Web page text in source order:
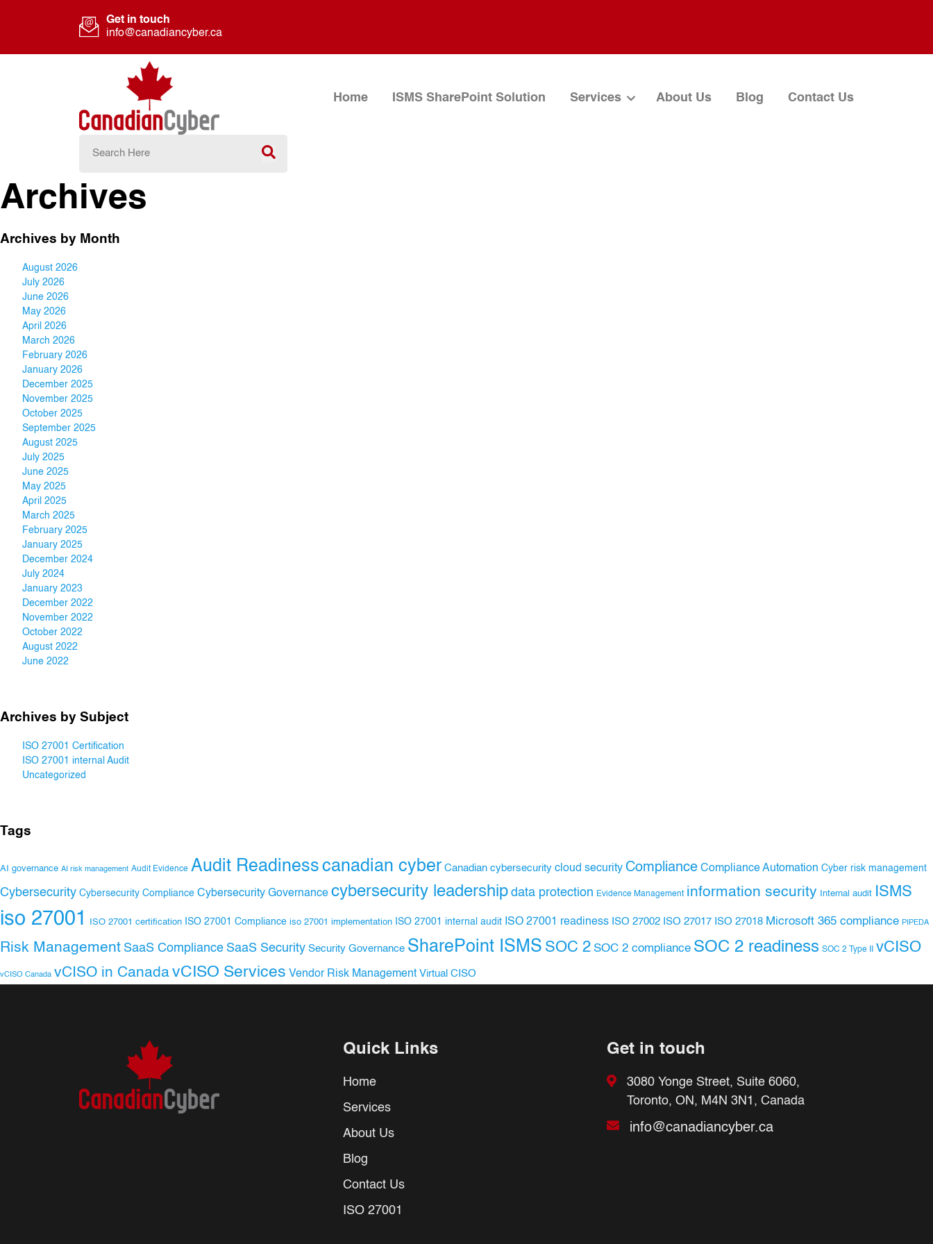
Get in touch
info@canadiancyber.ca
Home ISMS SharePoint Solution Services About Us Blog Contact Us
Archives
Archives by Month
August 2026
July 2026
June 2026
May 2026
April 2026
March 2026
February 2026
January 2026
December 2025
November 2025
October 2025
September 2025
August 2025
July 2025
June 2025
May 2025
April 2025
March 2025
February 2025
January 2025
December 2024
July 2024
January 2023
December 2022
November 2022
October 2022
August 2022
June 2022
Archives by Subject
ISO 27001 Certification
ISO 27001 internal Audit
Uncategorized
Tags
AI governance AI risk management Audit Evidence Audit Readiness canadian cyber Canadian cybersecurity cloud security Compliance Compliance Automation Cyber risk management
Cybersecurity Cybersecurity Compliance Cybersecurity Governance cybersecurity leadership data protection Evidence Management information security Internal audit ISMS
iso 27001 ISO 27001 certification ISO 27001 Compliance iso 27001 implementation ISO 27001 internal audit ISO 27001 readiness ISO 27002 ISO 27017 ISO 27018 Microsoft 365 compliance PIPEDA
Risk Management SaaS Compliance SaaS Security Security Governance SharePoint ISMS SOC 2 SOC 2 compliance SOC 2 readiness SOC 2 Type II vCISO
vCISO Canada vCISO in CanadavCISO Services Vendor Risk Management Virtual CISO
Quick Links
Home
Services
About Us
Blog
Contact Us
ISO 27001
Get in touch
3080 Yonge Street, Suite 6060,
Toronto, ON, M4N 3N1, Canada
info@canadiancyber.ca